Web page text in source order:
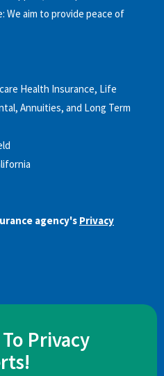
We aim to provide peace of
Health Insurance, Life
Annuities, and Long Term
agency's Privacy
Privacy